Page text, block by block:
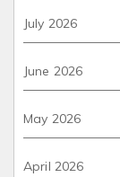
July 2026
June 2026
May 2026
April 2026